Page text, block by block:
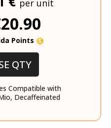
per unit
Points
QTY
Compatible with
Decaffeinated